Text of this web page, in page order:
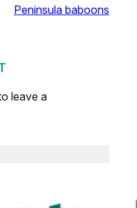
Peninsula baboons
leave a